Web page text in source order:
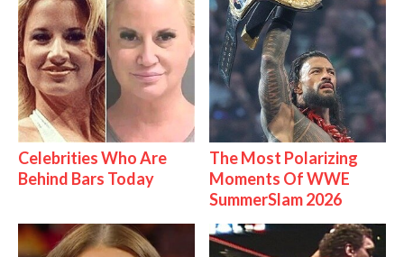
Celebrities Who Are
Behind Bars Today
The Most Polarizing
Moments Of WWE
SummerSlam 2026